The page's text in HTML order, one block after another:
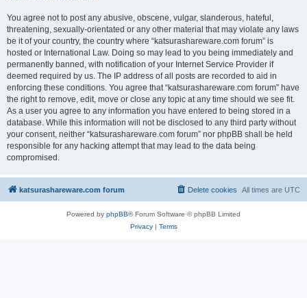
You agree not to post any abusive, obscene, vulgar, slanderous, hateful,
threatening, sexually-orientated or any other material that may violate any laws
be it of your country, the country where “katsurashareware.com forum” is
hosted or International Law. Doing so may lead to you being immediately and
permanently banned, with notification of your Internet Service Provider if
deemed required by us. The IP address of all posts are recorded to aid in
enforcing these conditions. You agree that “katsurashareware.com forum” have
the right to remove, edit, move or close any topic at any time should we see fit.
As a user you agree to any information you have entered to being stored in a
database. While this information will not be disclosed to any third party without
your consent, neither “katsurashareware.com forum” nor phpBB shall be held
responsible for any hacking attempt that may lead to the data being
compromised.
katsurashareware.com forum All times are UTC
Delete cookies
Powered by phpBB® Forum Software © phpBB Limited
Privacy| Terms